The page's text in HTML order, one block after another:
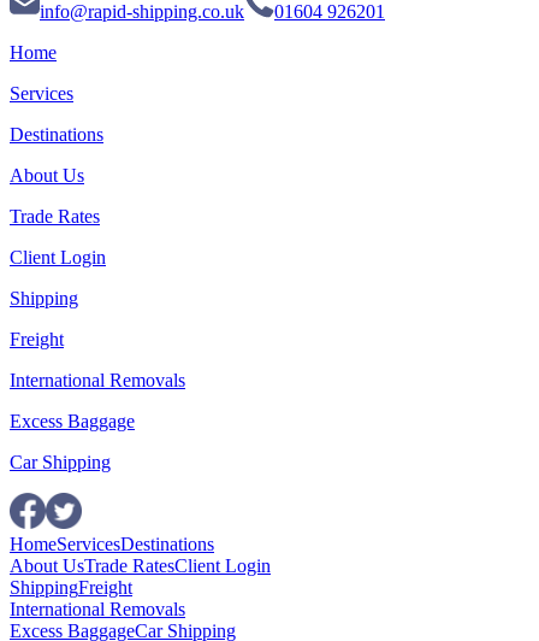
info@rapid-shipping.co.uk
01604 926201
Home
Services
Destinations
About Us
Trade Rates
Client Login
Shipping
Freight
International Removals
Excess Baggage
Car Shipping
HomeServicesDestinations
About UsTrade RatesClient Login
ShippingFreight
International Removals
Excess BaggageCar Shipping